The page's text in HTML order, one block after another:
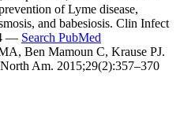
of Lyme disease,
and babesiosis. Clin Infect
— Search PubMed
Ben Mamoun C, Krause PJ.
Am. 2015;29(2):357–370